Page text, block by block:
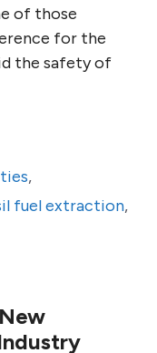
of those
for the
the safety of
,
fuel extraction,